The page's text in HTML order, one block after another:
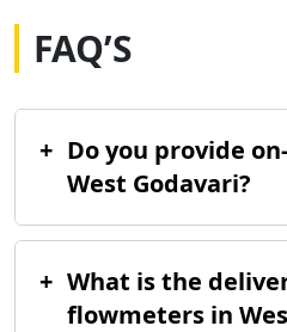
FAQ’S
+ Do you provide
West Godavari?
+ What is the
flowmeters in